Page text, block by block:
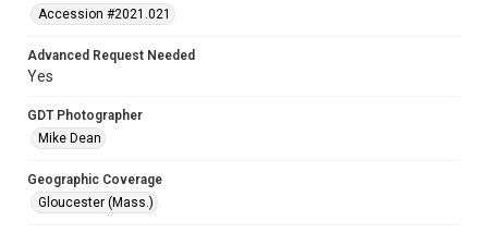
Accession #2021.021
Advanced Request Needed
Yes
GDT Photographer
Mike Dean
Geographic Coverage
Gloucester (Mass.)